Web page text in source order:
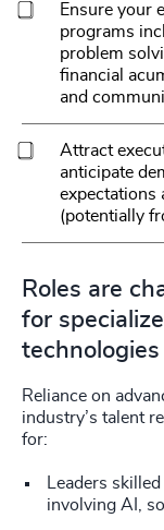
Ensure your
programs
problem
financial
and
Attract
anticipate
expectations
(potentially
Roles are
for
technologies
Reliance on
industry’s talent
for:
Leaders
involving AI,